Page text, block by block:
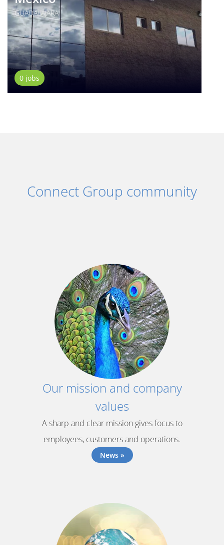
GUADALAJARA
0 jobs
Connect Group community
Our mission and company
values
A sharp and clear mission gives focus to
employees, customers and operations.
News »